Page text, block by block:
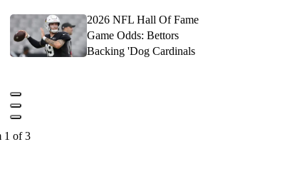
2026 NFL Hall Of Fame
Game Odds: Bettors
Backing 'Dog Cardinals
1 of 3